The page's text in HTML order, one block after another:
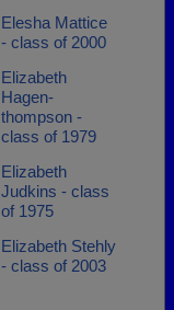
Elesha Mattice
- class of 2000
Elizabeth
Hagen-
thompson -
class of 1979
Elizabeth
Judkins - class
of 1975
Elizabeth Stehly
- class of 2003